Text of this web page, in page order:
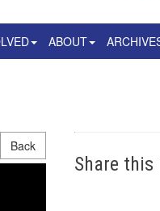
ABOUT
Back
Share this